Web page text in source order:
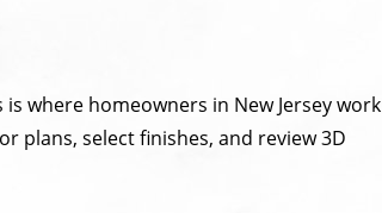
where homeowners in New Jersey work
plans, select finishes, and review 3D